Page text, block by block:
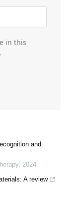
in this
and
, 2024
A review